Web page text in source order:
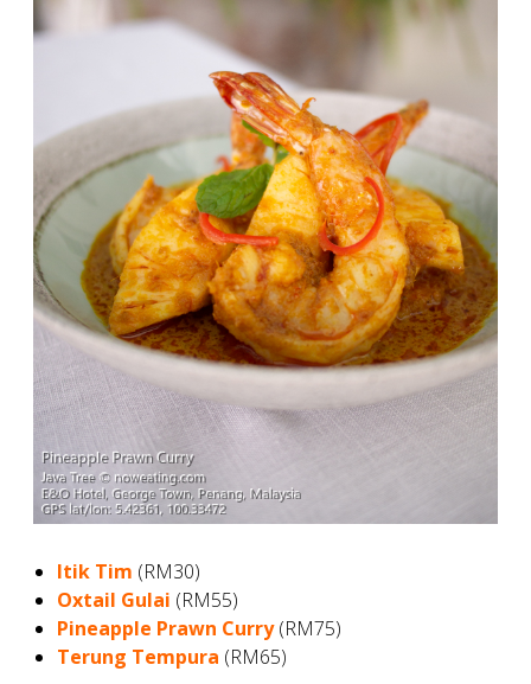
Itik Tim (RM30)
Oxtail Gulai (RM55)
Pineapple Prawn Curry(RM75)
Terung Tempura (RM65)